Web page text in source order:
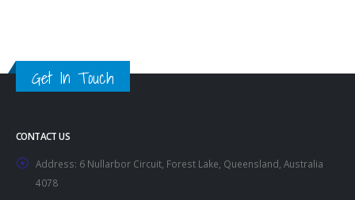
Get In Touch
CONTACT US
Address: 6 Nullarbor Circuit, Forest Lake, Queensland, Australia
4078